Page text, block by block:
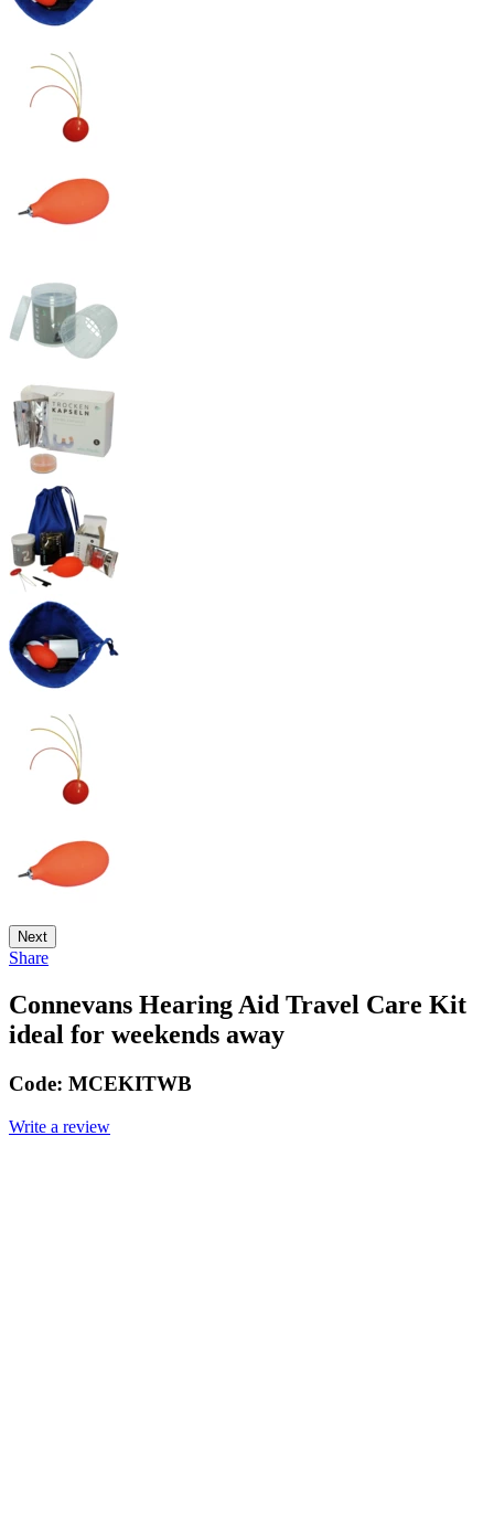
Next
Share
Connevans Hearing Aid Travel Care Kit
ideal for weekends away
Code: MCEKITWB
Write a review